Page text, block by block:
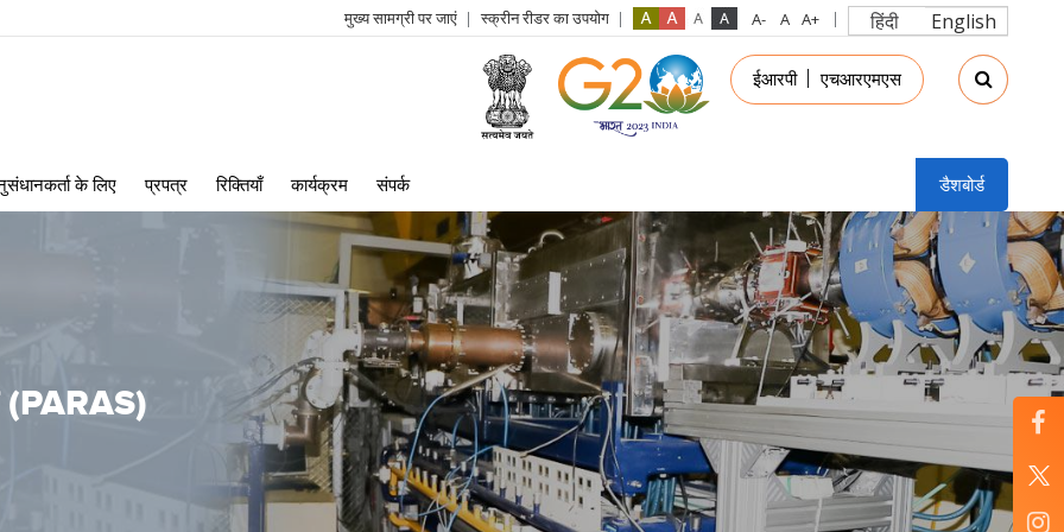
मुख्य सामग्री पर जाएं स्क्रीन रीडर का उपयोग हिंदी English
login
menu
ईआरपी एचआरएमएस
के लिए प्रपत्र रिक्तियाँ कार्यक्रम संपर्क डैशबोर्ड
(PARAS)